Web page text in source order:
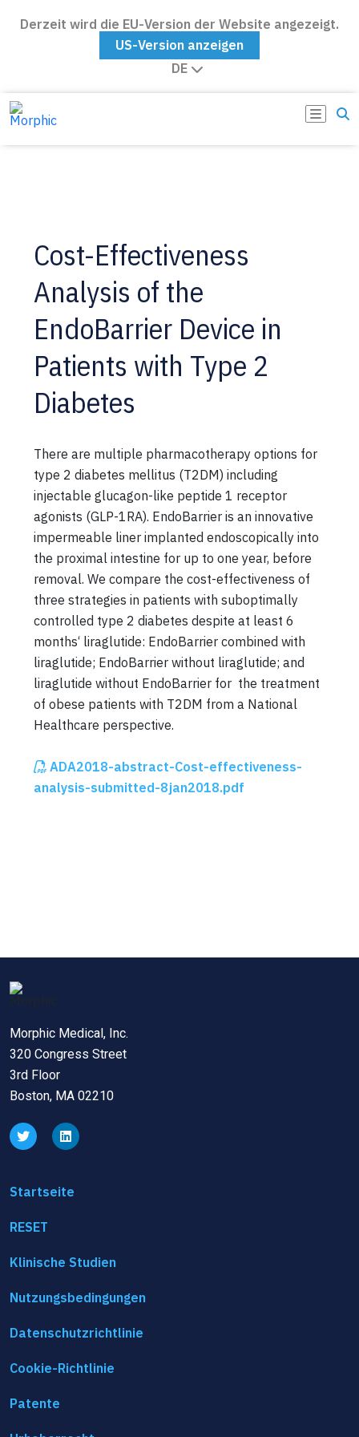
Derzeit wird die EU-Version der Website angezeigt.
US-Version anzeigen
DE
Cost-Effectiveness
Analysis of the
EndoBarrier Device in
Patients with Type 2
Diabetes
There are multiple pharmacotherapy options for
type 2 diabetes mellitus (T2DM) including
injectable glucagon-like peptide 1 receptor
agonists (GLP-1RA). EndoBarrier is an innovative
impermeable liner implanted endoscopically into
the proximal intestine for up to one year, before
removal. We compare the cost-effectiveness of
three strategies in patients with suboptimally
controlled type 2 diabetes despite at least 6
months‘ liraglutide: EndoBarrier combined with
liraglutide; EndoBarrier without liraglutide; and
liraglutide without EndoBarrier for the treatment
of obese patients with T2DM from a National
Healthcare perspective.
ADA2018-abstract-Cost-effectiveness-
analysis-submitted-8jan2018.pdf
Morphic Medical, Inc.
320 Congress Street
3rd Floor
Boston, MA 02210
Startseite
RESET
Klinische Studien
Nutzungsbedingungen
Datenschutzrichtlinie
Cookie-Richtlinie
Patente